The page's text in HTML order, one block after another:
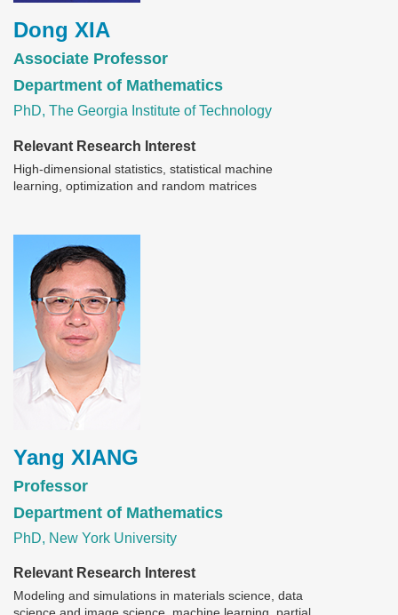
Dong XIA
Associate Professor
Department of Mathematics
PhD, The Georgia Institute of Technology
Relevant Research Interest
High-dimensional statistics, statistical machine
learning, optimization and random matrices
Image
Yang XIANG
Professor
Department of Mathematics
PhD, New York University
Relevant Research Interest
Modeling and simulations in materials science, data